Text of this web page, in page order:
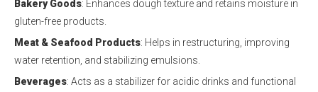
Bakery Goods: Enhances dough texture and retains moisture in
gluten-free products.
Meat & Seafood Products: Helps in restructuring, improving
water retention, and stabilizing emulsions.
Beverages: Acts as a stabilizer for acidic drinks and functional